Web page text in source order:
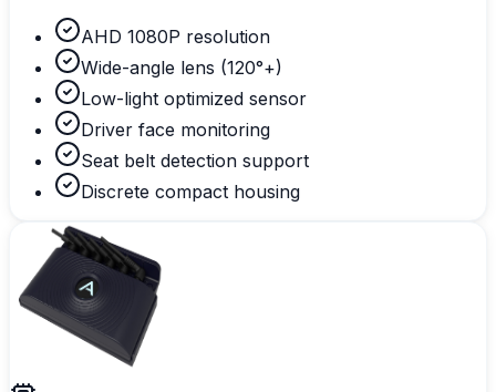
AHD 1080P resolution
Wide-angle lens (120°+)
Low-light optimized sensor
Driver face monitoring
Seat belt detection support
Discrete compact housing